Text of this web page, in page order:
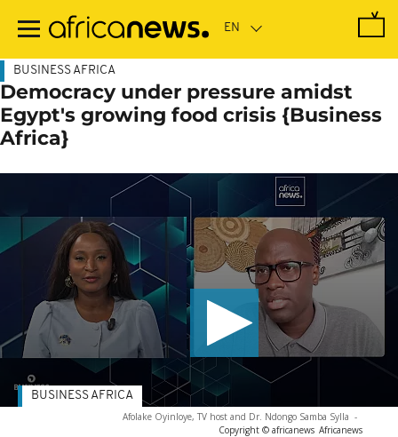
main
BUSINESS AFRICA
Democracy under pressure amidst
Egypt's growing food crisis {Business
Africa}
Afolake Oyinloye, TV host and Dr. Ndongo Samba Sylla -
Copyright © africanews Africanews
BUSINESS AFRICA